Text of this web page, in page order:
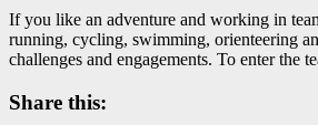
If you like an adventure and working in
running, cycling, swimming, orienteering
challenges and engagements. To enter the
Share this: